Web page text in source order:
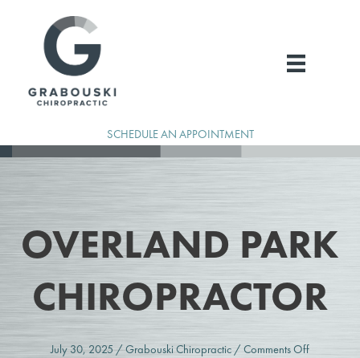
SCHEDULE AN APPOINTMENT
OVERLAND PARK
CHIROPRACTOR
July 30, 2025 /Grabouski Chiropractic / Comments Offon